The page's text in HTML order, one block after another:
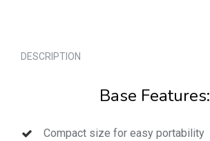
DESCRIPTION
Base Features:
Compact size for easy portability